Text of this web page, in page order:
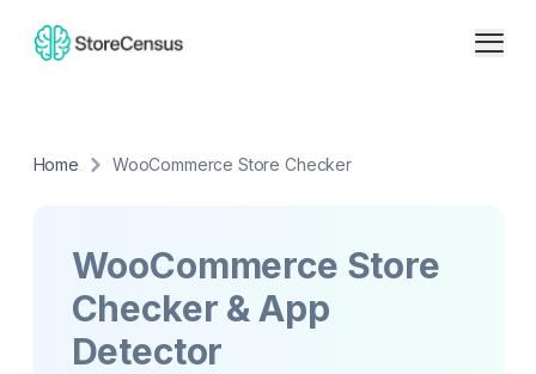
Home WooCommerce Store Checker
WooCommerce Store
Checker & App
Detector